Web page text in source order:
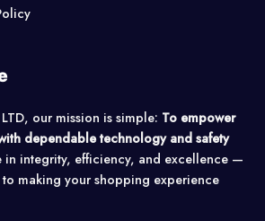
our mission is simple: To empower
dependable technology and safety
in integrity, efficiency, and excellence —
to making your shopping experience